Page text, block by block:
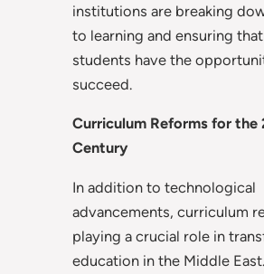
institutions are breaking
to learning and ensuring
students have the
succeed.
Curriculum Reforms for the
Century
In addition to technological
advancements, curriculum
playing a crucial role in
education in the Middle East.